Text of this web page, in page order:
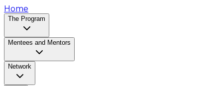
Home
The Program
Mentees and Mentors
Network